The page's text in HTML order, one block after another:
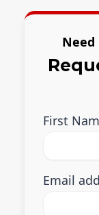
Need
First
Email